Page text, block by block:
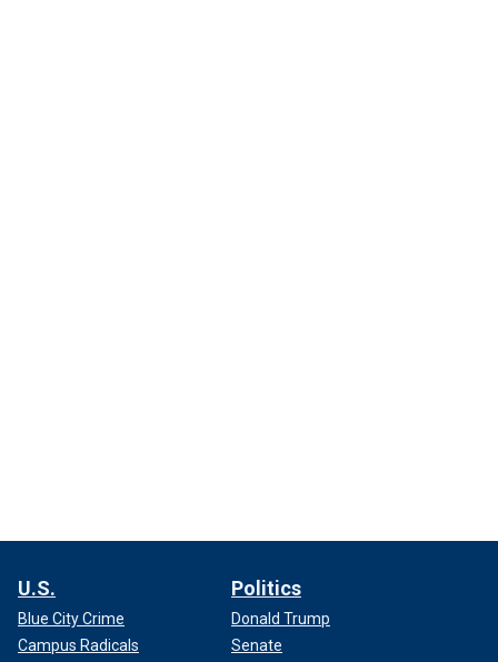
U.S.
Blue City Crime
Campus Radicals
Politics
Donald Trump
Senate